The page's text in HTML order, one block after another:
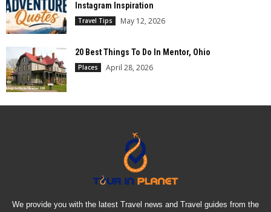
Instagram Inspiration
Travel Tips May 12, 2026
20 Best Things To Do In Mentor, Ohio
Places April 28, 2026
We provide you with the latest Travel news and Travel guides from the